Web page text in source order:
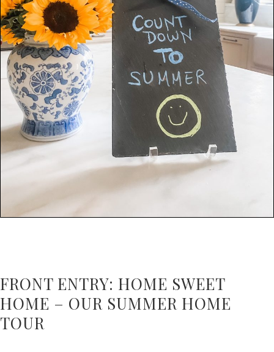
FRONT ENTRY: HOME SWEET
HOME – OUR SUMMER HOME
TOUR